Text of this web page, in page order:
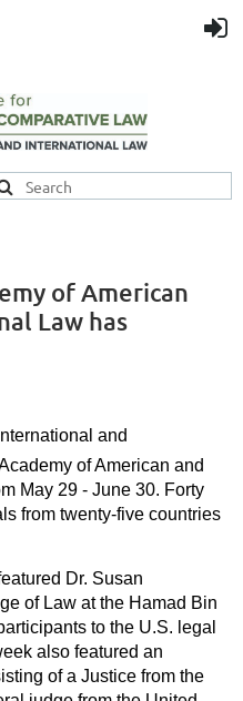
of American
Law has
and
of American and
May 29 - June 30. Forty
from twenty-five countries
Dr. Susan
of Law at the Hamad Bin
to the U.S. legal
also featured an
of a Justice from the